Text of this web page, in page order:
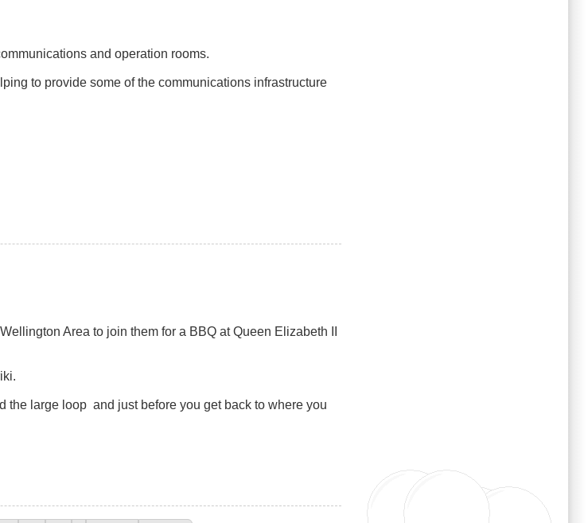
and operation rooms.
to provide some of the communications infrastructure
Area to join them for a BBQ at Queen Elizabeth II
the large loop and just before you get back to where you